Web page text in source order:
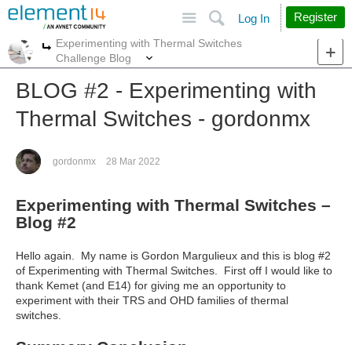
Search
Log In Register
More
Experimenting with Thermal Switches
Challenge Blog
BLOG #2 - Experimenting with
Thermal Switches - gordonmx
gordonmx 28 Mar 2022
Experimenting with Thermal Switches –
Blog #2
Hello again. My name is Gordon Margulieux and this is blog #2
of Experimenting with Thermal Switches. First off I would like to
thank Kemet (and E14) for giving me an opportunity to
experiment with their TRS and OHD families of thermal
switches.